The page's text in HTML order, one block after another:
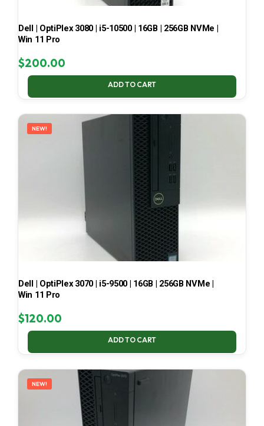
Dell | OptiPlex 3080 | i5-10500 | 16GB | 256GB NVMe |
Win 11 Pro
$200.00
ADD TO CART
NEW!
Dell | OptiPlex 3070 | i5-9500 | 16GB | 256GB NVMe |
Win 11 Pro
$120.00
ADD TO CART
NEW!